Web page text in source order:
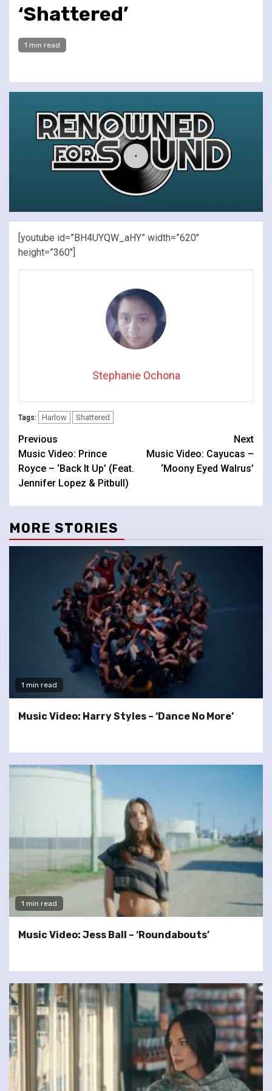
‘Shattered’
1 min read
[youtube id=”BH4UYQW_aHY” width=”620″
height=”360″]
Stephanie Ochona
Tags: Harlow Shattered
Continue
Reading
Previous
Music Video: Prince
Royce – ‘Back It Up’ (Feat.
Jennifer Lopez & Pitbull)
Next
Music Video: Cayucas –
‘Moony Eyed Walrus’
MORE STORIES
1 min read
Music Video: Harry Styles – ‘Dance No More’
1 min read
Music Video: Jess Ball – ‘Roundabouts’